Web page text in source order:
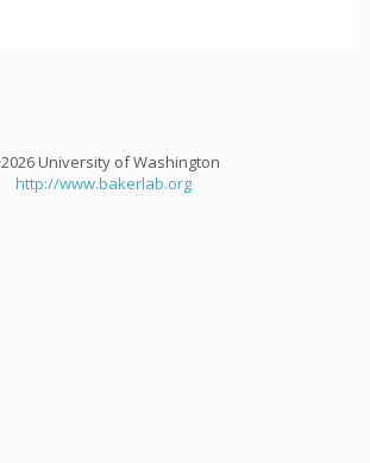
University of Washington
http://www.bakerlab.org